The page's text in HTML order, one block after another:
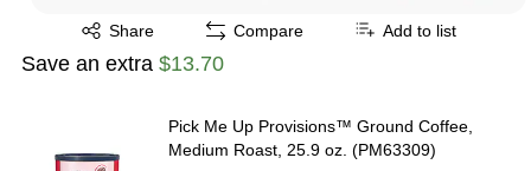
Share
Exited tooltip Compare Add to list
Save an extra $13.70
Pick Me Up Provisions™ Ground Coffee,
Medium Roast, 25.9 oz. (PM63309)